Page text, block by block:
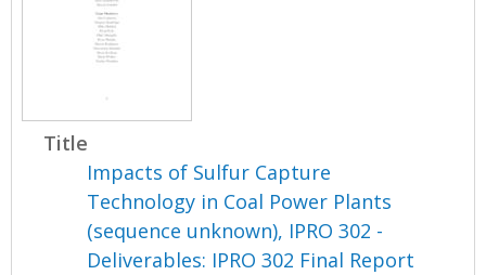
Title
Impacts of Sulfur Capture
Technology in Coal Power Plants
(sequence unknown), IPRO 302 -
Deliverables: IPRO 302 Final Report